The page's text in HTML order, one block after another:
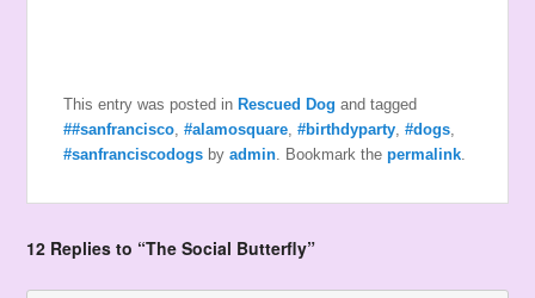
This entry was posted in Rescued Dog and tagged
##sanfrancisco,#alamosquare,#birthdyparty,#dogs,
#sanfranciscodogs byadmin. Bookmark thepermalink.
12 Replies to “The Social Butterfly”